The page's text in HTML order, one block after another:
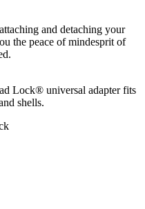
and detaching your
the peace of mindesprit of
Lock® universal adapter fits
shells.